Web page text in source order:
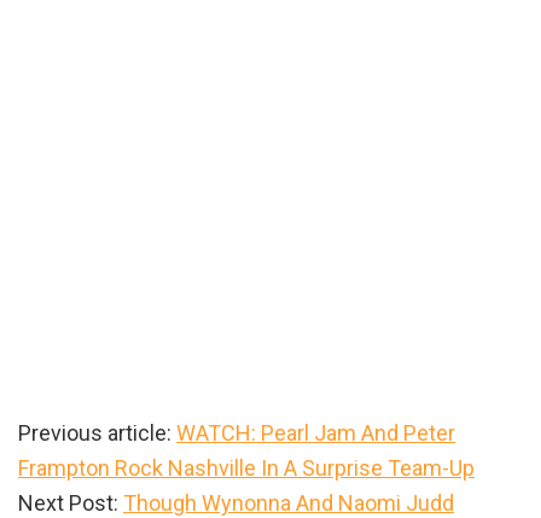
Previous article: WATCH: Pearl Jam And Peter
Frampton Rock Nashville In A Surprise Team-Up
Next Post: Though Wynonna And Naomi Judd